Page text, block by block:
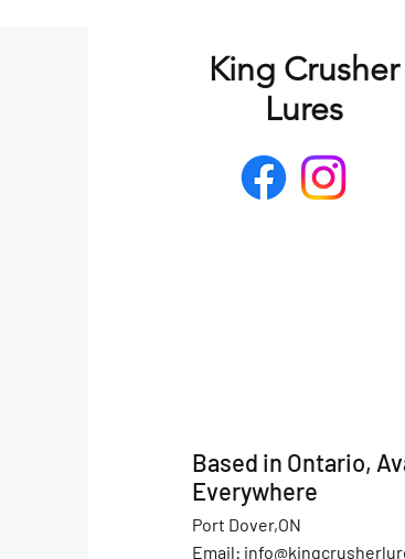
King Crusher
Lures
Based in Ontario,
Everywhere
Port Dover,ON
Email: